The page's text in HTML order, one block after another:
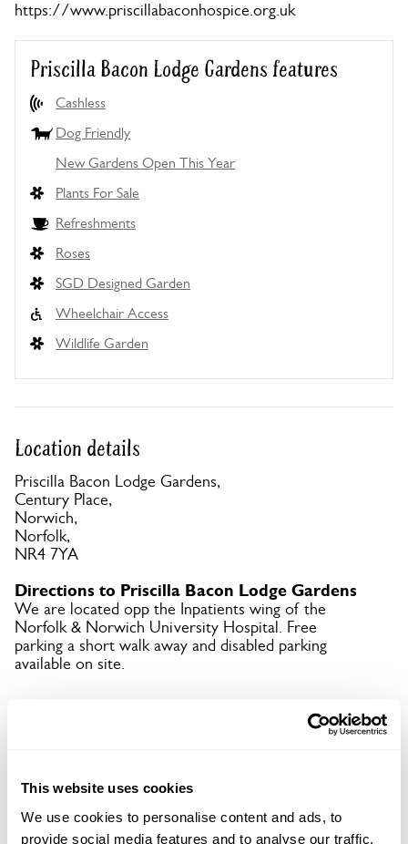
This website uses cookies
We use cookies to personalise content and ads, to
provide social media features and to analyse our traffic.
https://www.priscillabaconhospice.org.uk
Priscilla Bacon Lodge Gardens features
Cashless
Dog Friendly
New Gardens Open This Year
Plants For Sale
Refreshments
Roses
SGD Designed Garden
Wheelchair Access
Wildlife Garden
Location details
Priscilla Bacon Lodge Gardens,
Century Place,
Norwich,
Norfolk,
NR4 7YA
Directions to Priscilla Bacon Lodge Gardens
We are located opp the Inpatients wing of the
Norfolk & Norwich University Hospital. Free
parking a short walk away and disabled parking
available on site.